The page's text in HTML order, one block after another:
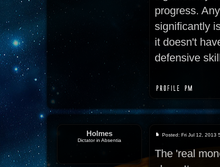
progress.
significantly
it doesn't
defensive
Holmes
Dictator in Absentia
Posted: Fri Jul 12, 2013
The 'real